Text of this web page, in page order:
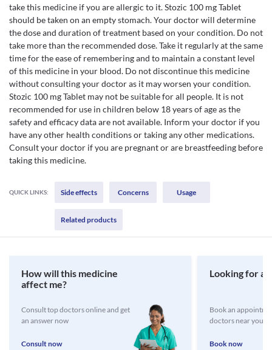
take this medicine if you are allergic to it. Stozic 100 mg Tablet
should be taken on an empty stomach. Your doctor will determine
the dose and duration of treatment based on your condition. Do not
take more than the recommended dose. Take it regularly at the same
time for the ease of remembering and to maintain a constant level
of this medicine in your blood. Do not discontinue this medicine
without consulting your doctor as it may worsen your condition.
Stozic 100 mg Tablet may not be suitable for all people. It is not
recommended for use in children below 18 years of age as the
safety and efficacy data are not available. Inform your doctor if you
have any other health conditions or taking any other medications.
Consult your doctor if you are pregnant or are breastfeeding before
taking this medicine.
QUICK LINKS: Side effects Concerns Usage
Related products
How will this medicine
affect me?
Consult top doctors online and get
an answer now
Consult now
Looking for a
Book an
doctors near you
Book now